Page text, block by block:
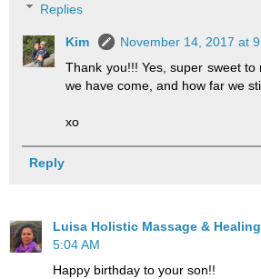
Replies
Kim
November 14, 2017 at
Thank you!!! Yes, super sweet
we have come, and how far we
xo
Reply
Luisa Holistic Massage & Healing
5:04 AM
Happy birthday to your son!!